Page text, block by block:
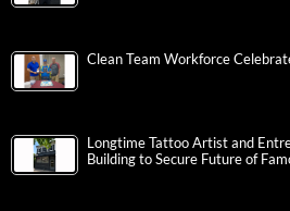
Clean Team Workforce
Longtime Tattoo Artist and
Building to Secure Future of